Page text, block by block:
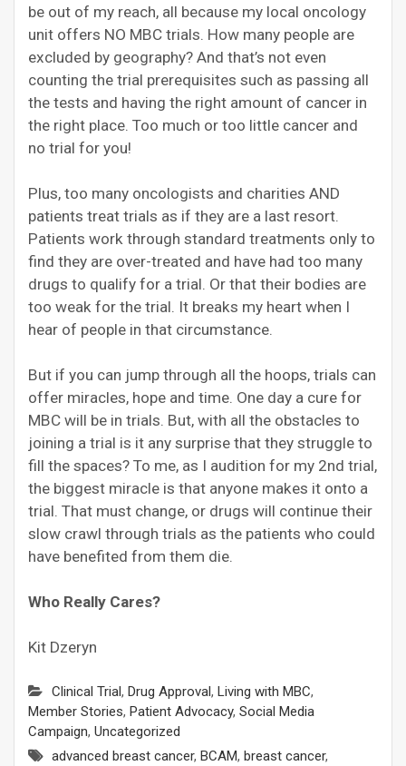
be out of my reach, all because my local oncology
unit offers NO MBC trials. How many people are
excluded by geography? And that’s not even
counting the trial prerequisites such as passing all
the tests and having the right amount of cancer in
the right place. Too much or too little cancer and
no trial for you!
Plus, too many oncologists and charities AND
patients treat trials as if they are a last resort.
Patients work through standard treatments only to
find they are over-treated and have had too many
drugs to qualify for a trial. Or that their bodies are
too weak for the trial. It breaks my heart when I
hear of people in that circumstance.
But if you can jump through all the hoops, trials can
offer miracles, hope and time. One day a cure for
MBC will be in trials. But, with all the obstacles to
joining a trial is it any surprise that they struggle to
fill the spaces? To me, as I audition for my 2nd trial,
the biggest miracle is that anyone makes it onto a
trial. That must change, or drugs will continue their
slow crawl through trials as the patients who could
have benefited from them die.
Who Really Cares?
Kit Dzeryn
Clinical Trial, Drug Approval, Living with MBC,
Member Stories, Patient Advocacy, Social Media
Campaign, Uncategorized
advanced breast cancer, BCAM, breast cancer,